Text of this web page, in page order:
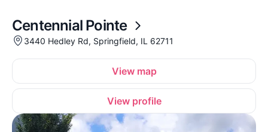
Centennial Pointe
3440 Hedley Rd, Springfield, IL 62711
View map
View profile